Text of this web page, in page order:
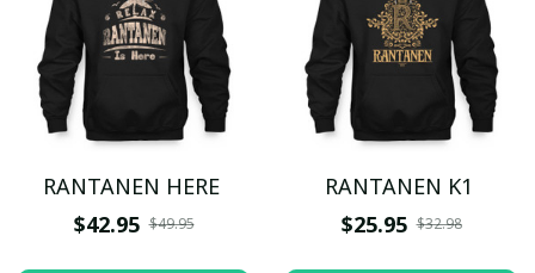
RANTANEN HERE
$42.95 $49.95
RANTANEN K1
$25.95 $32.98